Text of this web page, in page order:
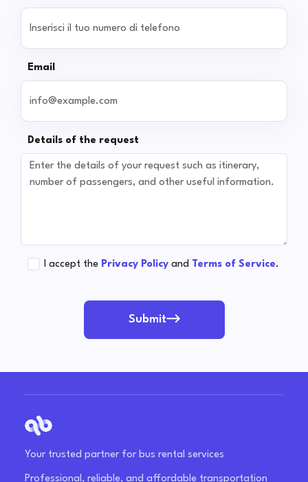
Email
Details of the request
I accept the Privacy Policy and Terms of Service.
Submit
Your trusted partner for bus rental services
Professional, reliable, and affordable transportation